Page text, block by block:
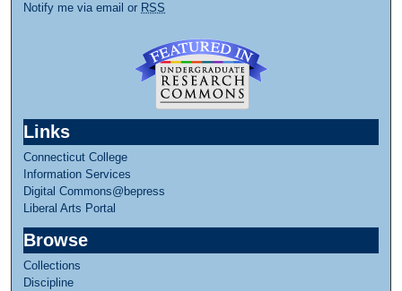
Notify me via email or RSS
Links
Connecticut College
Information Services
Digital Commons@bepress
Liberal Arts Portal
Browse
Collections
Discipline